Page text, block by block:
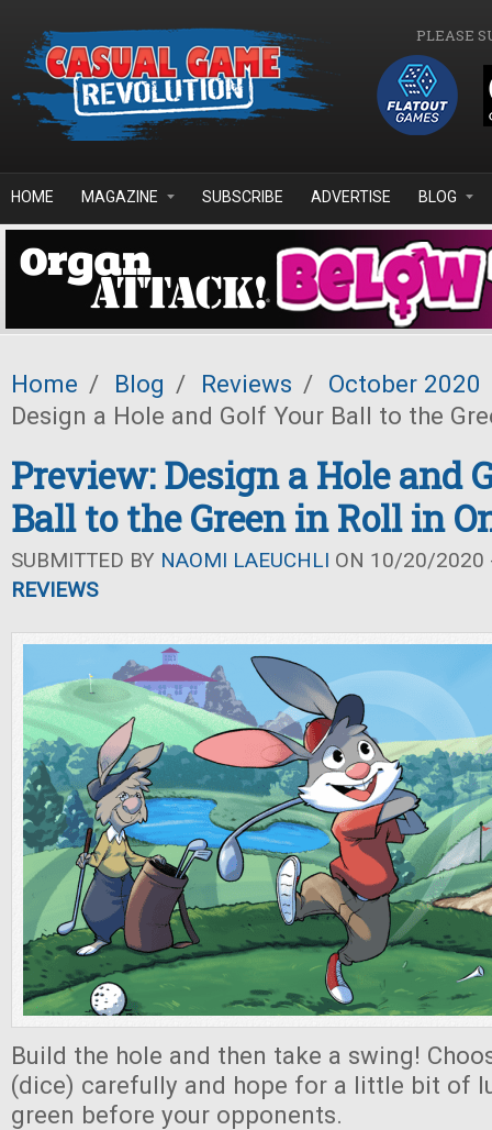
PLEASE
HOME MAGAZINE SUBSCRIBE ADVERTISE BLOG
Home / Blog / Reviews / October 2020
Design a Hole and Golf Your Ball to the
Preview: Design a Hole and
Ball to the Green in Roll in
SUBMITTED BY NAOMI LAEUCHLI ON 10/20/2020
REVIEWS
Build the hole and then take a swing!
(dice) carefully and hope for a little bit of
green before your opponents.